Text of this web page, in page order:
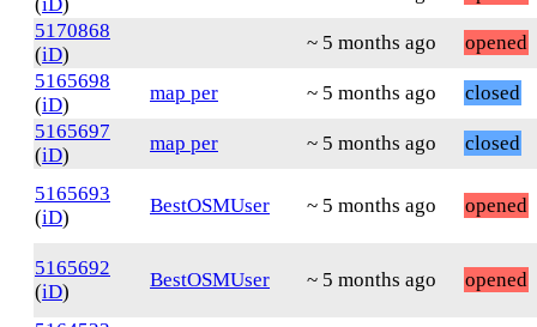
5170868
(iD)
~ 5 months ago
opened
5165698
(iD)
map per ~ 5 months ago
closed
5165697
(iD)
map per ~ 5 months ago closed
5165693
(iD)
BestOSMUser ~ 5 months ago opened
5165692
(iD)
BestOSMUser ~ 5 months ago opened